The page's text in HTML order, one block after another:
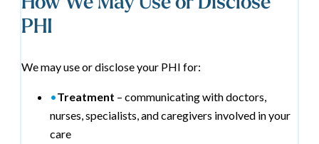
PHI
We may use or disclose your PHI for:
•Treatment – communicating with doctors,
nurses, specialists, and caregivers involved in your
care